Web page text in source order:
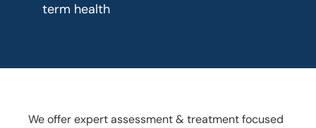
term health
We offer expert assessment & treatment focused